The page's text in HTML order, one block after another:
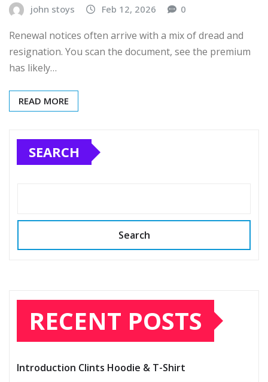
john stoys Feb 12, 2026 0
Renewal notices often arrive with a mix of dread and
resignation. You scan the document, see the premium
has likely…
READ MORE
SEARCH
Search
RECENT POSTS
Introduction Clints Hoodie & T-Shirt